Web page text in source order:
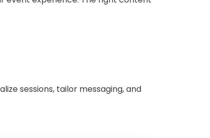
sessions, tailor messaging, and